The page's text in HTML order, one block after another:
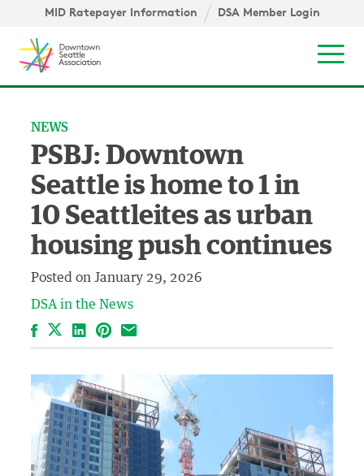
Skip to content ↓
MID Ratepayer Information DSA Member Login
NEWS
PSBJ: Downtown
Seattle is home to 1 in
10 Seattleites as urban
housing push continues
Posted onJanuary 29, 2026
DSA in the News
FacebookLinkedIn
Pinterest
Email